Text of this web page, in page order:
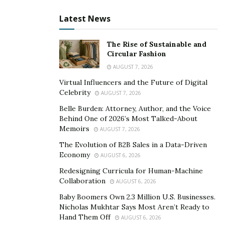
Where to Buy it
When it comes to buying the MaasaLong Male
Enhancement supplement, there is no better place
than its official website. 100% genuine and authorized
product is available on the official website to offer sex
life and overall health benefits to users.
How One Should Consume it
MaasaLong supplement is easy to consume for any
age group of people. One just needs to take 2 capsules
with his evening meal with a half glass of water. The
dietary supplement shows its results in just 3 months
and one can easily notice them in his daily life.
>> (LOWEST PRICE GUARANTEED) Click Here to Get
MaasaLong MALE ENHANCEMENT at a Special
Latest News
The Rise of Sustainable and
Circular Fashion
AUGUST 7, 2026
Virtual Influencers and the Future of Digital
Celebrity
AUGUST 7, 2026
Belle Burden: Attorney, Author, and the Voice
Behind One of 2026’s Most Talked-About
Memoirs
AUGUST 7, 2026
The Evolution of B2B Sales in a Data-Driven
Economy
AUGUST 6, 2026
Redesigning Curricula for Human-Machine
Collaboration
AUGUST 6, 2026
Baby Boomers Own 2.3 Million U.S. Businesses.
Nicholas Mukhtar Says Most Aren’t Ready to
Hand Them Off
AUGUST 6, 2026